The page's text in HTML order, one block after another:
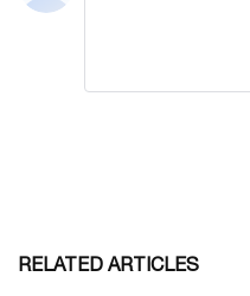
RELATED ARTICLES